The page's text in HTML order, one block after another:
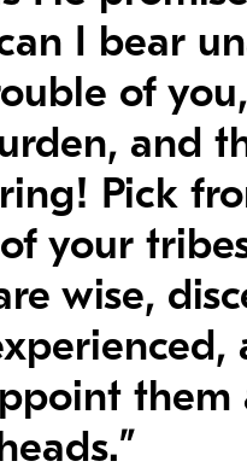
I bear
of
and
Pick
your
wise,
them